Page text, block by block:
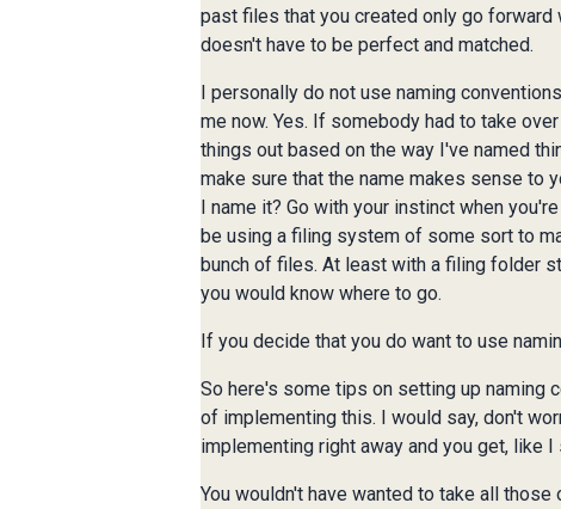
past files that you created only go
doesn't have to be perfect and matched.
I personally do not use naming
me now. Yes. If somebody had to take
things out based on the way I've named
make sure that the name makes sense to
I name it? Go with your instinct when
be using a filing system of some sort to
bunch of files. At least with a filing folder
you would know where to go.
If you decide that you do want to use
So here's some tips on setting up naming
of implementing this. I would say, don't
implementing right away and you get, like
You wouldn't have wanted to take all